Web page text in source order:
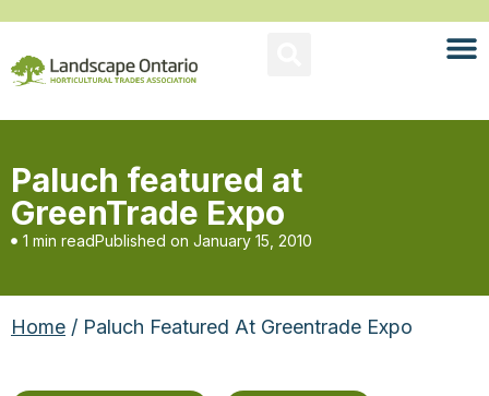
Paluch featured at
GreenTrade Expo
1 min readPublished on January 15, 2010
Home / Paluch Featured At Greentrade Expo